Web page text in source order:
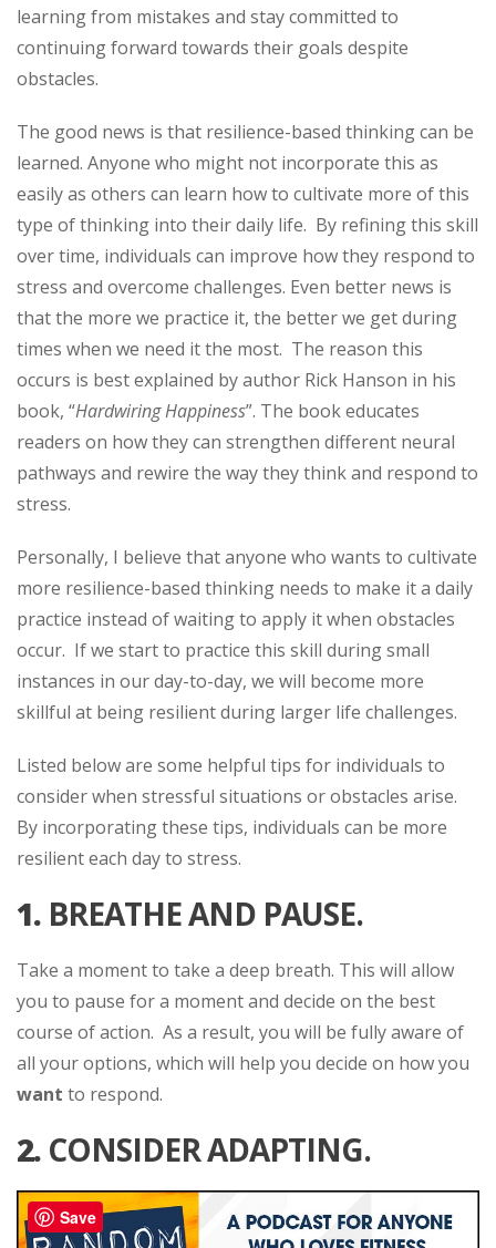
learning from mistakes and stay committed to
continuing forward towards their goals despite
obstacles.
The good news is that resilience-based thinking can be
learned. Anyone who might not incorporate this as
easily as others can learn how to cultivate more of this
type of thinking into their daily life. By refining this skill
over time, individuals can improve how they respond to
stress and overcome challenges. Even better news is
that the more we practice it, the better we get during
times when we need it the most. The reason this
occurs is best explained by author Rick Hanson in his
book, “Hardwiring Happiness”. The book educates
readers on how they can strengthen different neural
pathways and rewire the way they think and respond to
stress.
Personally, I believe that anyone who wants to cultivate
more resilience-based thinking needs to make it a daily
practice instead of waiting to apply it when obstacles
occur. If we start to practice this skill during small
instances in our day-to-day, we will become more
skillful at being resilient during larger life challenges.
Listed below are some helpful tips for individuals to
consider when stressful situations or obstacles arise.
By incorporating these tips, individuals can be more
resilient each day to stress.
1. BREATHE AND PAUSE.
Take a moment to take a deep breath. This will allow
you to pause for a moment and decide on the best
course of action. As a result, you will be fully aware of
all your options, which will help you decide on how you
want to respond.
2. CONSIDER ADAPTING.
Save